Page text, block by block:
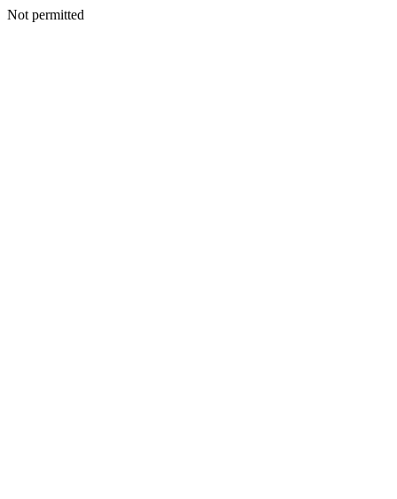
Not permitted